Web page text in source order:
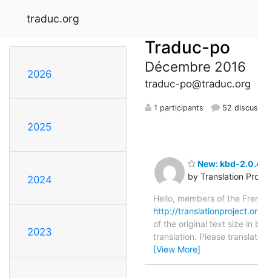
traduc.org
2026
2025
2024
2023
Traduc-po
Décembre 2016
traduc-po@traduc.org
1 participants 52
New: kbd-
by Translation
Hello, members of the
http://
of the original text size in
translation. Please
[View More]